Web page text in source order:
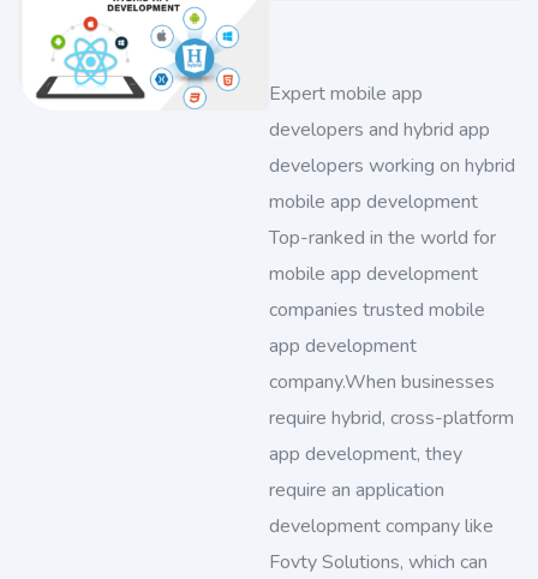
Expert mobile app
developers and hybrid app
developers working on hybrid
mobile app development
Top-ranked in the world for
mobile app development
companies trusted mobile
app development
company.When businesses
require hybrid, cross-platform
app development, they
require an application
development company like
Fovty Solutions, which can